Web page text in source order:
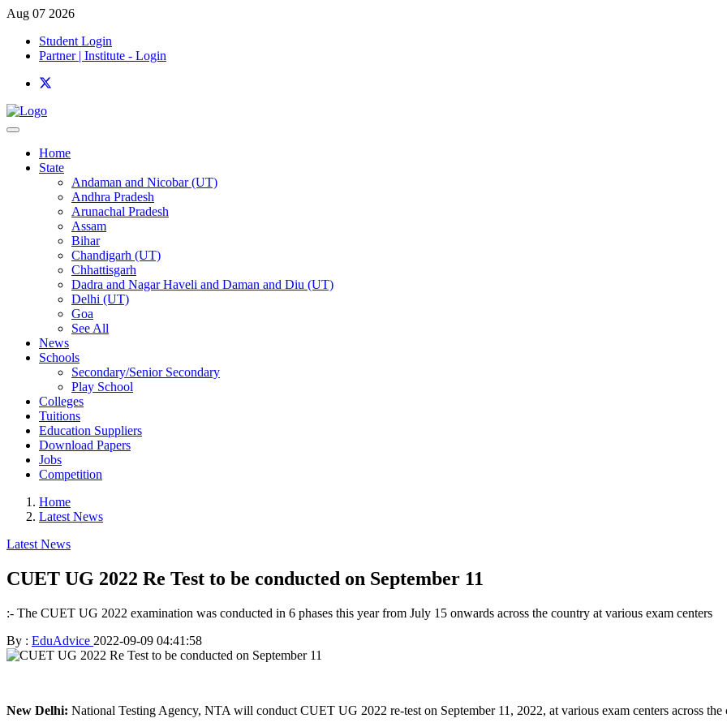
Aug 07 2026
Student Login
Partner | Institute - Login
Home
State
Andaman and Nicobar (UT)
Andhra Pradesh
Arunachal Pradesh
Assam
Bihar
Chandigarh (UT)
Chhattisgarh
Dadra and Nagar Haveli and Daman and Diu (UT)
Delhi (UT)
Goa
See All
News
Schools
Secondary/Senior Secondary
Play School
Colleges
Tuitions
Education Suppliers
Download Papers
Jobs
Competition
Home
Latest News
Latest News
CUET UG 2022 Re Test to be conducted on September 11
:- The CUET UG 2022 examination was conducted in 6 phases this year from July 15 onwards across the country at various exam centers
By : EduAdvice 2022-09-09 04:41:58
New Delhi: National Testing Agency, NTA will conduct CUET UG 2022 re-test on September 11, 2022, at various exam centers across the